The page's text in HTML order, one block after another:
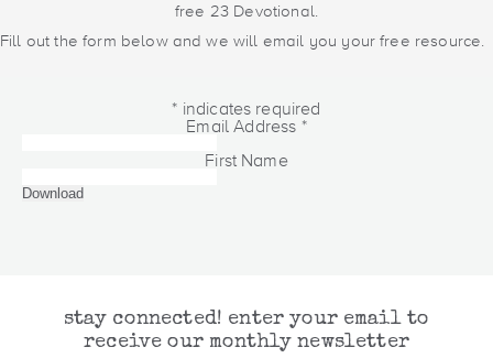
free 23 Devotional.
Fill out the form below and we will email you your free resource.
* indicates required
Email Address *
First Name
stay connected! enter your email to
receive our monthly newsletter